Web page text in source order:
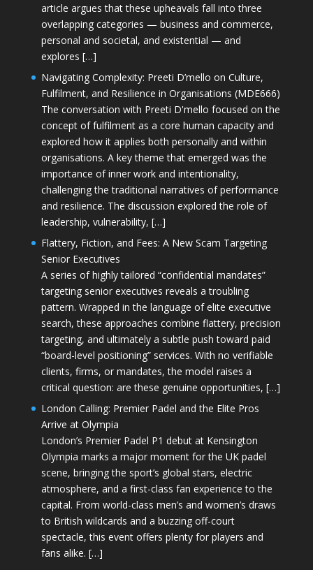
article argues that these upheavals fall into three
overlapping categories — business and commerce,
personal and societal, and existential — and
explores […]
Navigating Complexity: Preeti D’mello on Culture,
Fulfilment, and Resilience in Organisations (MDE666)
The conversation with Preeti D'mello focused on the
concept of fulfilment as a core human capacity and
explored how it applies both personally and within
organisations. A key theme that emerged was the
importance of inner work and intentionality,
challenging the traditional narratives of performance
and resilience. The discussion explored the role of
leadership, vulnerability, […]
Flattery, Fiction, and Fees: A New Scam Targeting
Senior Executives
A series of highly tailored “confidential mandates”
targeting senior executives reveals a troubling
pattern. Wrapped in the language of elite executive
search, these approaches combine flattery, precision
targeting, and ultimately a subtle push toward paid
“board-level positioning” services. With no verifiable
clients, firms, or mandates, the model raises a
critical question: are these genuine opportunities, […]
London Calling: Premier Padel and the Elite Pros
Arrive at Olympia
London’s Premier Padel P1 debut at Kensington
Olympia marks a major moment for the UK padel
scene, bringing the sport’s global stars, electric
atmosphere, and a first-class fan experience to the
capital. From world-class men’s and women’s draws
to British wildcards and a buzzing off-court
spectacle, this event offers plenty for players and
fans alike. […]